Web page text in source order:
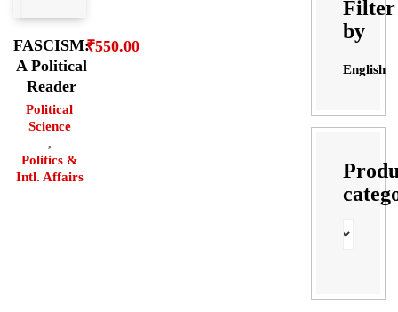
FASCISM:
A Political
Reader
Political
Science
,
Politics &
Intl. Affairs
₹550.00
Filter
by
English